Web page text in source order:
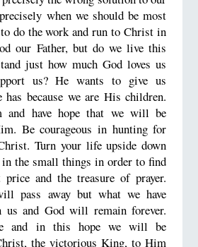
when we should be most
do the work and run to Christ in
our Father, but do we live this
just how much God loves us
us? He wants to give us
because we are His children.
have hope that we will be
Be courageous in hunting for
Turn your life upside down
the small things in order to find
and the treasure of prayer.
pass away but what we have
us and God will remain forever.
and in this hope we will be
the victorious King, to Him